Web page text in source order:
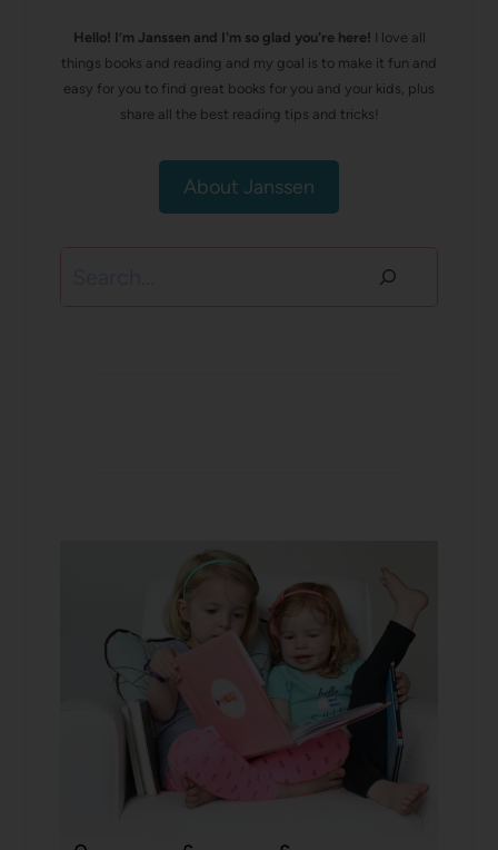
Hello! I’m Janssen and I'm so glad you're here! I love all
things books and reading and my goal is to make it fun and
easy for you to find great books for you and your kids, plus
share all the best reading tips and tricks!
About Janssen